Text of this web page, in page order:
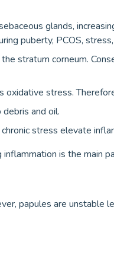
glands,
puberty, PCOS,
stratum corneum.
oxidative stress.
and oil.
stress elevate
is the main
papules are unstable